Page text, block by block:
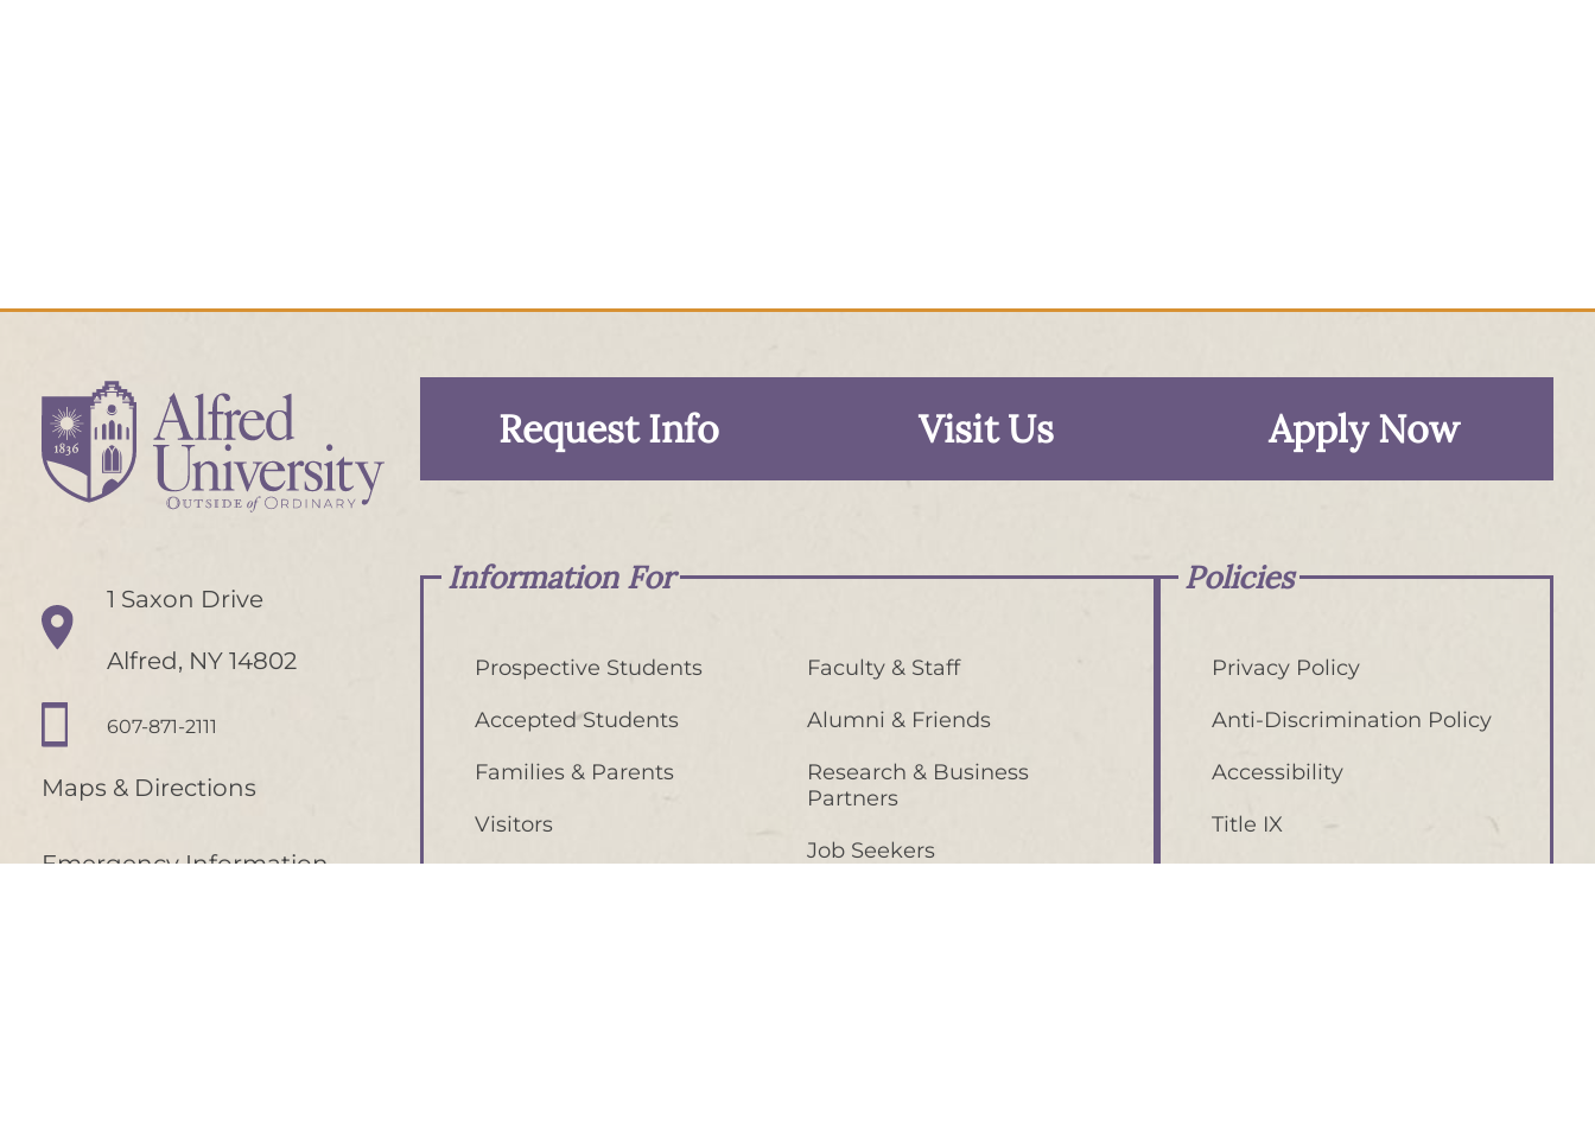
1 Saxon Drive
Alfred, NY 14802
607-871-2111
Maps & Directions
Emergency Information
Request Info Visit Us Apply Now
Information For
Prospective Students
Accepted Students
Families & Parents
Visitors
Faculty & Staff
Alumni & Friends
Research & Business
Partners
Job Seekers
Policies
Privacy Policy
Anti-Discrimination Policy
Accessibility
Title IX